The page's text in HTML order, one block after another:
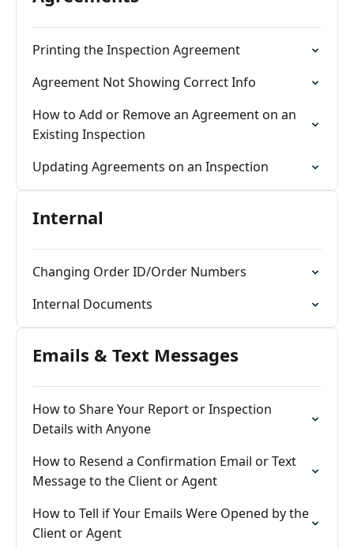
Printing the Inspection Agreement
Agreement Not Showing Correct Info
How to Add or Remove an Agreement on an
Existing Inspection
Updating Agreements on an Inspection
Internal
Changing Order ID/Order Numbers
Internal Documents
Emails & Text Messages
How to Share Your Report or Inspection
Details with Anyone
How to Resend a Confirmation Email or Text
Message to the Client or Agent
How to Tell if Your Emails Were Opened by the
Client or Agent